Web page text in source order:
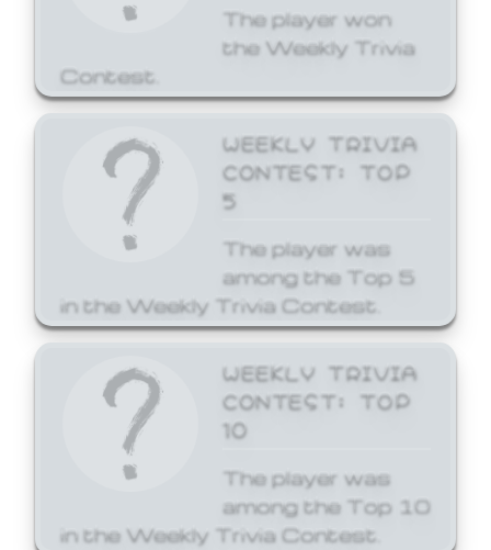
The player won
the Weekly Trivia
Contest.
WEEKLY TRIVIA
CONTEST: TOP
5
The player was
among the Top 5
in the Weekly Trivia Contest.
WEEKLY TRIVIA
CONTEST: TOP
10
The player was
among the Top 10
in the Weekly Trivia Contest.